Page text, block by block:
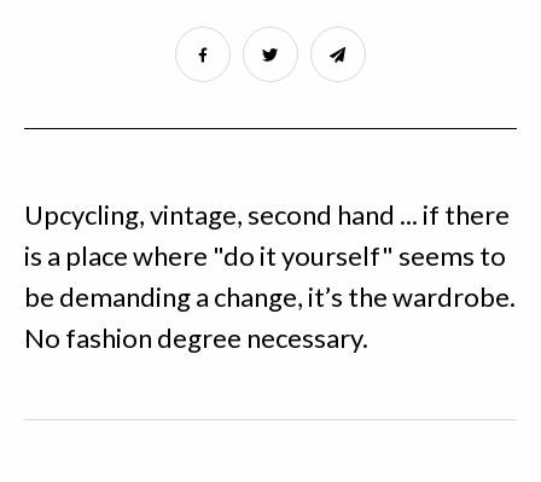
Upcycling, vintage, second hand ... if there
is a place where "do it yourself" seems to
be demanding a change, it’s the wardrobe.
No fashion degree necessary.